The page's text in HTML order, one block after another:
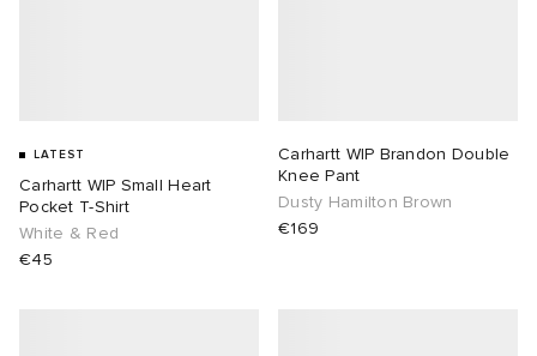
LATEST
Carhartt WIP Small Heart
Pocket T-Shirt
White & Red
€45
Carhartt WIP Brandon Double
Knee Pant
Dusty Hamilton Brown
€169